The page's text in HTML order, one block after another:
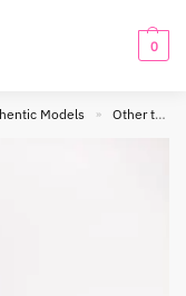
0
Models » Other tamagotchis